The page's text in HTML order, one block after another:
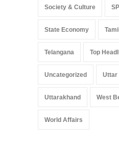
Society & Culture
State Economy
Telangana Top
Uncategorized Uttar
Uttarakhand West
World Affairs